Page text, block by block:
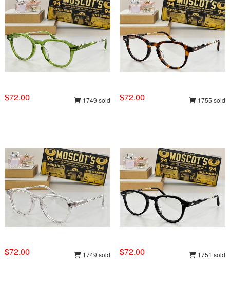
$72.00 1749 sold $72.00 1755 sold
$72.00 1749 sold $72.00 1751 sold